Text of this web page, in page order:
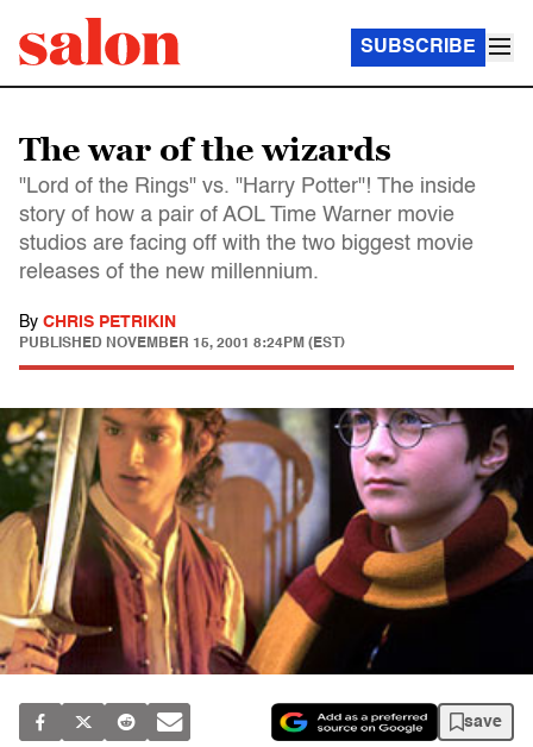
SUBSCRIBE
The war of the wizards
"Lord of the Rings" vs. "Harry Potter"! The inside
story of how a pair of AOL Time Warner movie
studios are facing off with the two biggest movie
releases of the new millennium.
By CHRIS PETRIKIN
PUBLISHED NOVEMBER 15, 2001 8:24PM (EST)
save